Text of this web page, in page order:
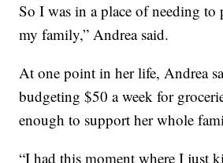
So I was in a place of needing
my family,” Andrea said.
At one point in her life, Andrea
budgeting $50 a week for
enough to support her whole
“I had this moment where I just